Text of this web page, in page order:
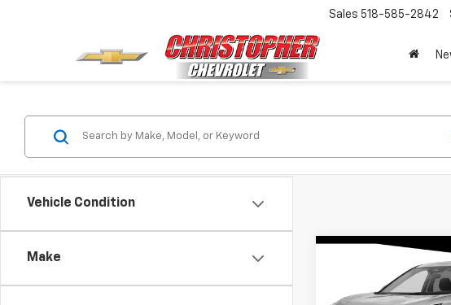
Sales 518-585-2842
Vehicle Condition
Make
Nissan
RogueSV DELLA
Compare Vehicle